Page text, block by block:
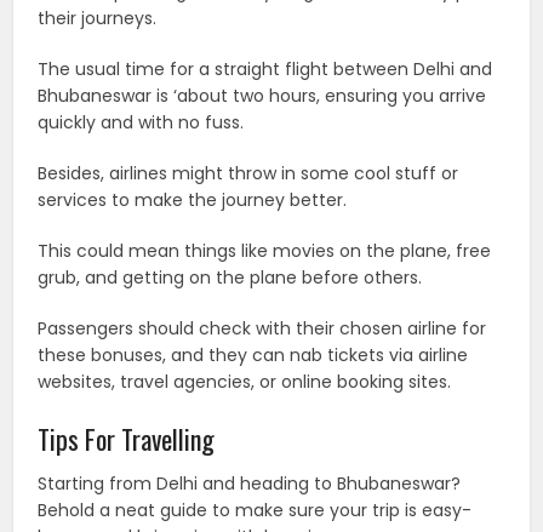
their journeys.
The usual time for a straight flight between Delhi and
Bhubaneswar is ‘about two hours, ensuring you arrive
quickly and with no fuss.
Besides, airlines might throw in some cool stuff or
services to make the journey better.
This could mean things like movies on the plane, free
grub, and getting on the plane before others.
Passengers should check with their chosen airline for
these bonuses, and they can nab tickets via airline
websites, travel agencies, or online booking sites.
Tips For Travelling
Starting from Delhi and heading to Bhubaneswar?
Behold a neat guide to make sure your trip is easy-